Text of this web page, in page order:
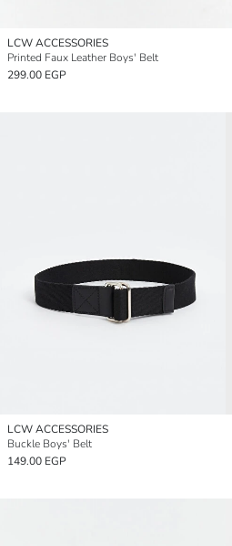
LCW ACCESSORIES
Printed Faux Leather Boys' Belt
299.00 EGP
LCW ACCESSORIES
Buckle Boys' Belt
149.00 EGP